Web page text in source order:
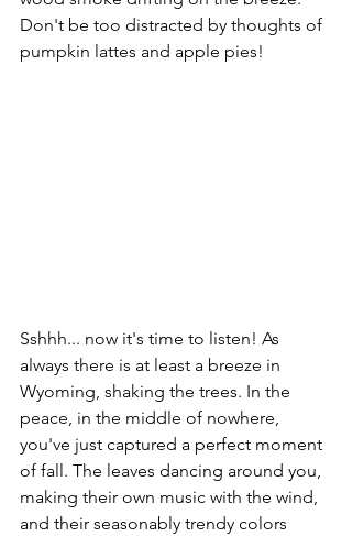
Don't be too distracted by thoughts of
pumpkin lattes and apple pies!
Sshhh... now it's time to listen! As
always there is at least a breeze in
Wyoming, shaking the trees. In the
peace, in the middle of nowhere,
you've just captured a perfect moment
of fall. The leaves dancing around you,
making their own music with the wind,
and their seasonably trendy colors